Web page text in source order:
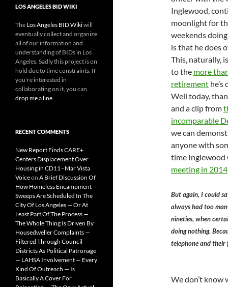
Inglewood,
moonlight for
weekends
is that he does
This, naturally,
to the more
retirement
Well today,
and a clip from
incomparable
we can
anyone with
time Inglewood
meeting in 2014
But again, I could
always had too
nineties, when
doing nothing.
telephone and their
We don’t know
LOS ANGELES BID WIKI
The Los Angeles BID Wikiwill
eventually collect and organize
all of our information and
understanding of BIDs in Los
Angeles. Sadly this project is on
hold due to time constraints. If
you're interested in
collaborating on it, you can
drop me a line
RECENT COMMENTS
New Report Finds CARE+
Centers Displacement Over
Housing in CD11 - Mar Vista
Voiceon A Brief Discussion Of
How Homeless Encampment
Sweeps Are Scheduled In The
City Of Los Angeles — Or At
Least Part Of The Process —
The Whole Thing Is Driven By
Housedweller Complaints —
Filtered Through Council
Districts As Political Patronage
— LAHSA Involvement — Every
Kind Of Outreach — Is
Basically A Cover For